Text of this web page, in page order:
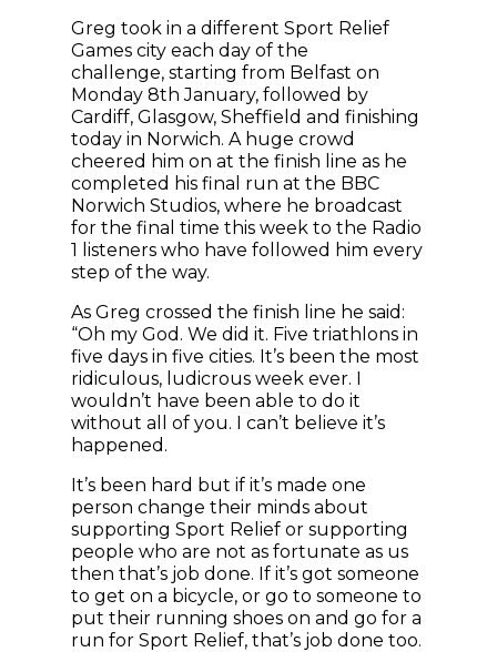
Greg took in a different Sport Relief
Games city each day of the
challenge, starting from Belfast on
Monday 8th January, followed by
Cardiff, Glasgow, Sheffield and finishing
today in Norwich. A huge crowd
cheered him on at the finish line as he
completed his final run at the BBC
Norwich Studios, where he broadcast
for the final time this week to the Radio
1 listeners who have followed him every
step of the way.
As Greg crossed the finish line he said:
“Oh my God. We did it. Five triathlons in
five days in five cities. It’s been the most
ridiculous, ludicrous week ever. I
wouldn’t have been able to do it
without all of you. I can’t believe it’s
happened.
It’s been hard but if it’s made one
person change their minds about
supporting Sport Relief or supporting
people who are not as fortunate as us
then that’s job done. If it’s got someone
to get on a bicycle, or go to someone to
put their running shoes on and go for a
run for Sport Relief, that’s job done too.